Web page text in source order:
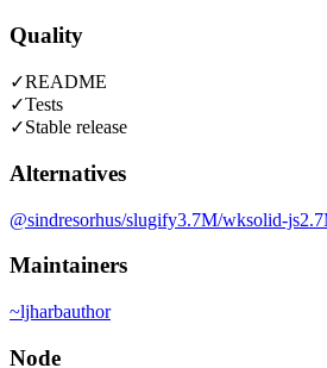
Quality
✓README
✓Tests
✓Stable release
Alternatives
@sindresorhus/slugify3.7M/wksolid-js
Maintainers
~ljharbauthor
Node